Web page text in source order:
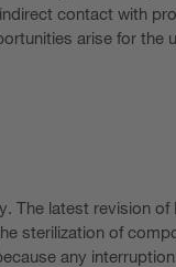
contact with
arise for the
latest revision of
sterilization of
any